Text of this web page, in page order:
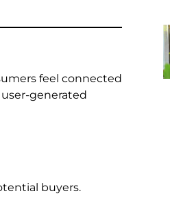
feel connected
generated
buyers.